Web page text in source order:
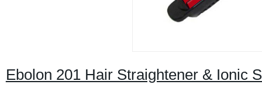
Ebolon 201 Hair Straightener & Ionic